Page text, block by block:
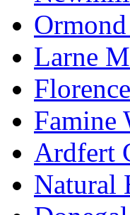
Larne
Famine
Ardfert
Natural